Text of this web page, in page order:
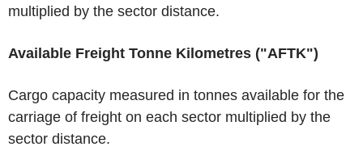
multiplied by the sector distance.
Available Freight Tonne Kilometres ("AFTK")
Cargo capacity measured in tonnes available for the
carriage of freight on each sector multiplied by the
sector distance.